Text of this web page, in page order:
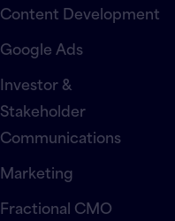
Content Development
Google Ads
Investor &
Stakeholder
Communications
Marketing
Fractional CMO